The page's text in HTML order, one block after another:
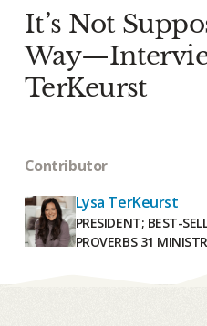
It’s Not
TerKeurst
Contributor
Lysa TerKeurst
PRESIDENT; BEST-
PROVERBS 31